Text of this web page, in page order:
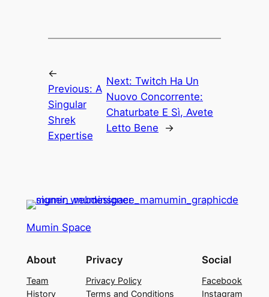
←
Previous: A
Singular
Shrek
Expertise
Next:Twitch Ha Un
Nuovo Concorrente:
Chaturbate E Sì, Avete
Letto Bene
→
Mumin Space
About
Team
History
Privacy
Privacy Policy
Terms and Conditions
Social
Facebook
Instagram